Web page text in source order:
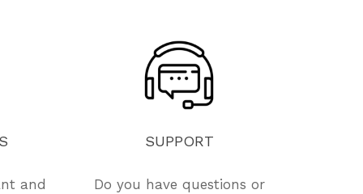
and
SUPPORT
Do you have questions or